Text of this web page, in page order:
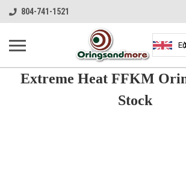
804-741-1521
Extreme Heat FFKM
Stock